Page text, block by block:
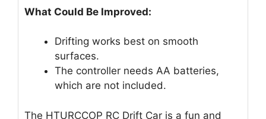
What Could Be Improved:
Drifting works best on smooth
surfaces.
The controller needs AA batteries,
which are not included.
The HTURCCOP RC Drift Car is a fun and